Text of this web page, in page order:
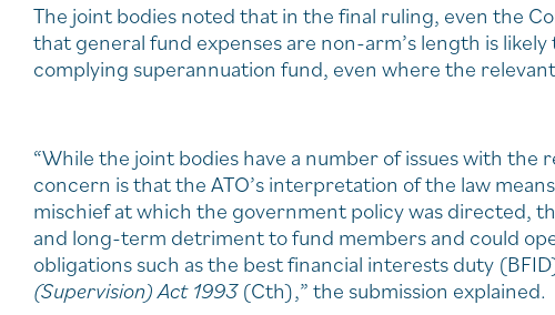
The joint bodies noted that in the final ruling, even the
that general fund expenses are non-arm’s length is
complying superannuation fund, even where the
“While the joint bodies have a number of issues with
concern is that the ATO’s interpretation of the law
mischief at which the government policy was directed,
and long-term detriment to fund members and could
obligations such as the best financial interests duty
(Supervision) Act 1993(Cth),” the submission explained.